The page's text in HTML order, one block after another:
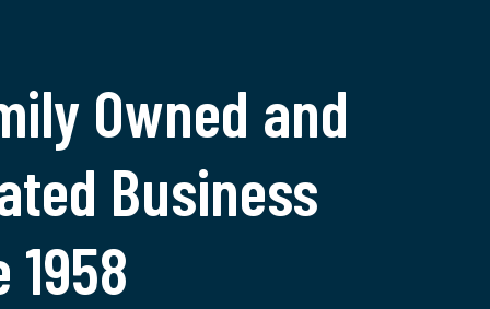
Owned and
Business
1958